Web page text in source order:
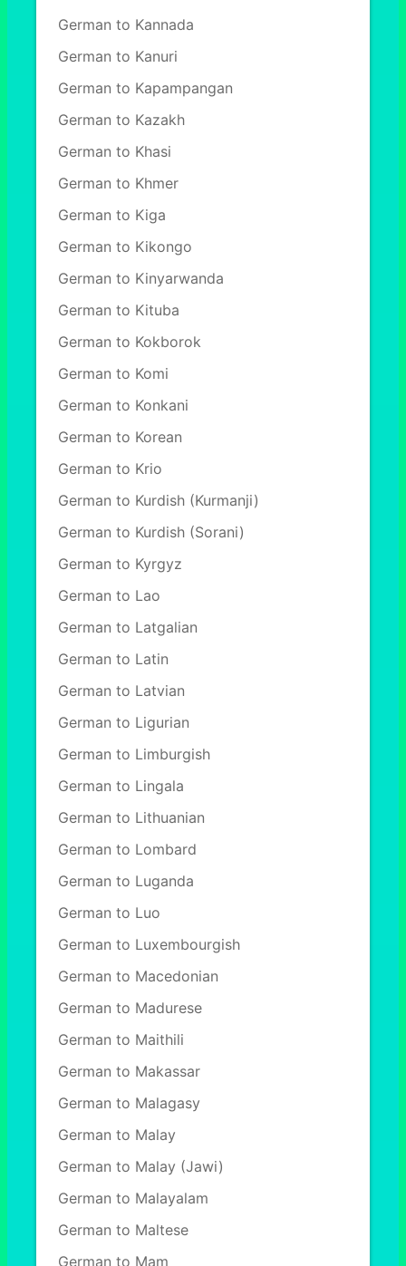
German to Kannada
German to Kanuri
German to Kapampangan
German to Kazakh
German to Khasi
German to Khmer
German to Kiga
German to Kikongo
German to Kinyarwanda
German to Kituba
German to Kokborok
German to Komi
German to Konkani
German to Korean
German to Krio
German to Kurdish (Kurmanji)
German to Kurdish (Sorani)
German to Kyrgyz
German to Lao
German to Latgalian
German to Latin
German to Latvian
German to Ligurian
German to Limburgish
German to Lingala
German to Lithuanian
German to Lombard
German to Luganda
German to Luo
German to Luxembourgish
German to Macedonian
German to Madurese
German to Maithili
German to Makassar
German to Malagasy
German to Malay
German to Malay (Jawi)
German to Malayalam
German to Maltese
German to Mam